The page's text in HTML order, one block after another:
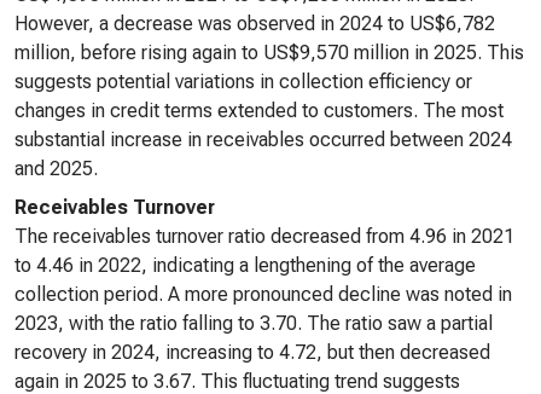
However, a decrease was observed in 2024 to US$6,782
million, before rising again to US$9,570 million in 2025. This
suggests potential variations in collection efficiency or
changes in credit terms extended to customers. The most
substantial increase in receivables occurred between 2024
and 2025.
Receivables Turnover
The receivables turnover ratio decreased from 4.96 in 2021
to 4.46 in 2022, indicating a lengthening of the average
collection period. A more pronounced decline was noted in
2023, with the ratio falling to 3.70. The ratio saw a partial
recovery in 2024, increasing to 4.72, but then decreased
again in 2025 to 3.67. This fluctuating trend suggests